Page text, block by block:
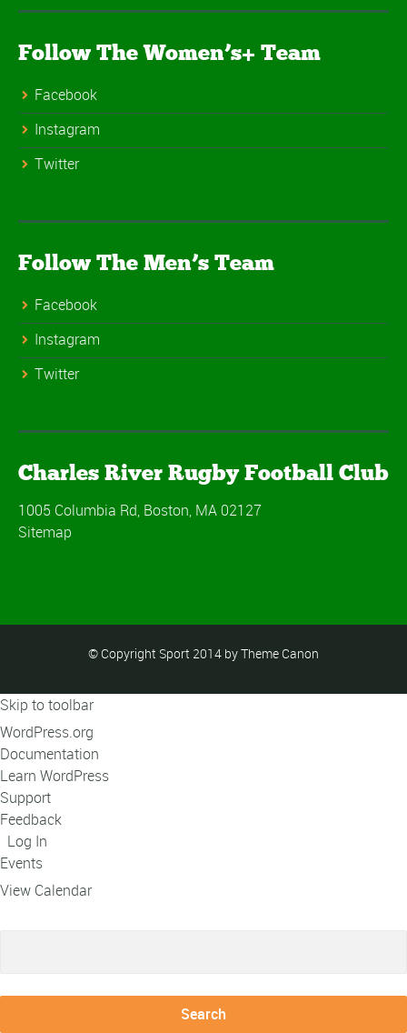
Follow The Women’s+ Team
Facebook
Instagram
Twitter
Follow The Men’s Team
Facebook
Instagram
Twitter
Charles River Rugby Football Club
1005 Columbia Rd, Boston, MA 02127
Sitemap
© Copyright Sport 2014 by Theme Canon
Skip to toolbar
About
WordPress
WordPress.org
Documentation
Learn WordPress
Support
Feedback
Log In
Events
View Calendar
Search